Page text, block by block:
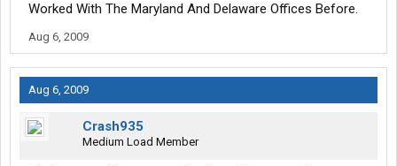
Worked With The Maryland And Delaware Offices Before.
Aug 6, 2009
Aug 6, 2009
Crash935
Medium Load Member